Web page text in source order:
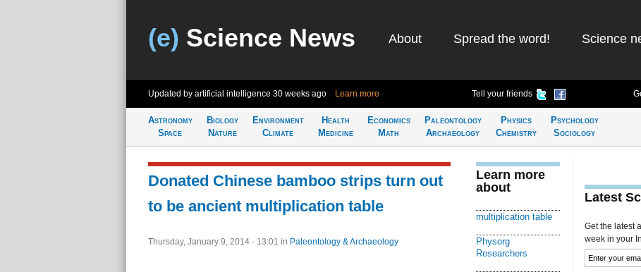
(e) Science News About Spread the word! Science
Updated by artificial intelligence 30 weeks ago Learn more Tell your friends
Astronomy
Space
Biology
Nature
Environment
Climate
Health
Medicine
Economics
Math
Paleontology
Archaeology
Physics
Chemistry
Psychology
Sociology
Donated Chinese bamboo strips turn out
to be ancient multiplication table
Thursday, January 9, 2014 - 13:01 in Paleontology & Archaeology
Learn more
about
multiplication table
Physorg
Researchers
Latest
Get the latest
week in your